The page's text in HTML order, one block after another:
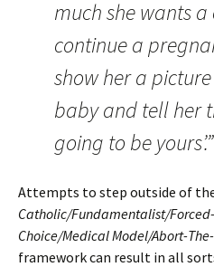
much she wants
continue a
show her a
baby and tell her
going to be yours’.”
Attempts to step outside of
Catholic/Fundamentalist/
Choice/Medical Model/Abort-
framework can result in all